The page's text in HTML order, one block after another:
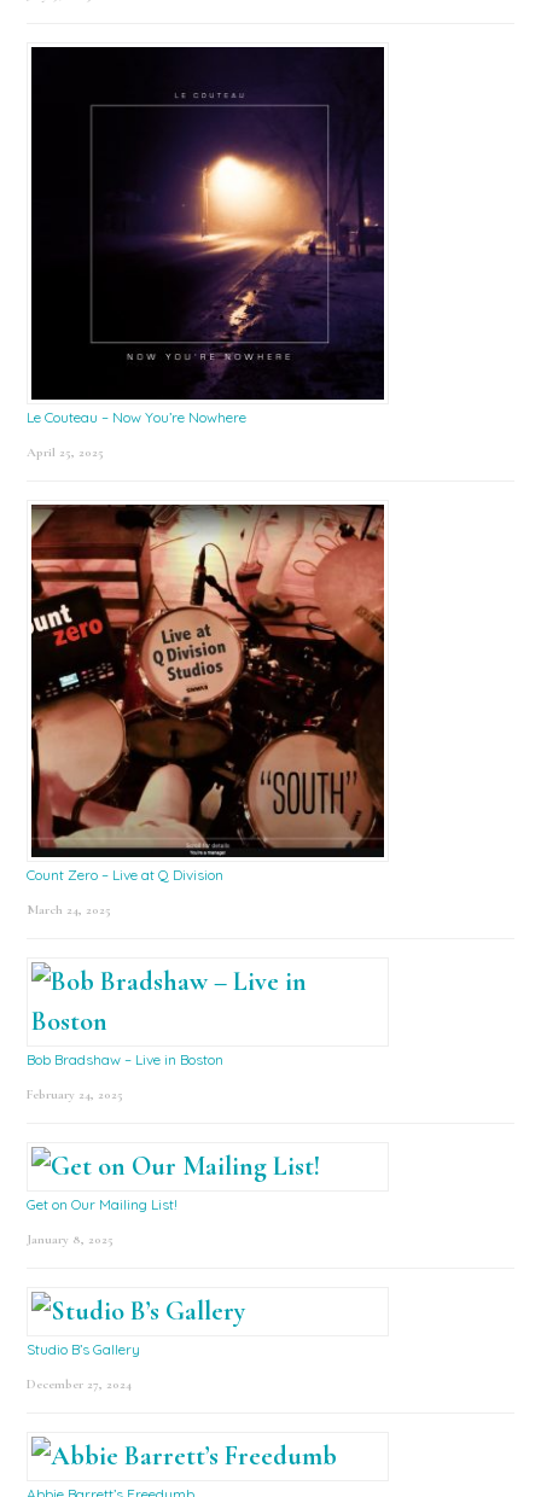
Le Couteau – Now You’re Nowhere
April 25, 2025
Count Zero – Live at Q Division
March 24, 2025
Bob Bradshaw – Live in Boston
February 24, 2025
Get on Our Mailing List!
January 8, 2025
Studio B’s Gallery
December 27, 2024